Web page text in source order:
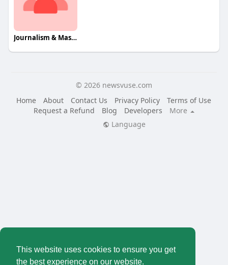
This website uses cookies to ensure you get
the best experience on our website.
Journalism & Mass Communcation
© 2026 newsvuse.com
Home
About Contact Us Privacy Policy
Terms of Use
Request a Refund
Blog Developers
More
Language